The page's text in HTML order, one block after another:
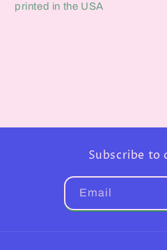
printed in the USA
Subscribe to
Email